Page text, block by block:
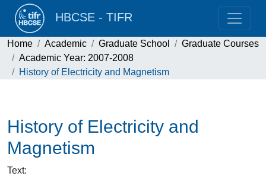
HBCSE - TIFR
Home Academic Graduate School
Graduate Courses
Academic Year: 2007-2008
History of Electricity and Magnetism
History of Electricity and
Magnetism
Text: